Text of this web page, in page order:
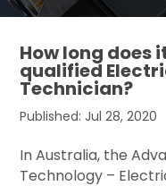
How long does
qualified
Technician?
Published: Jul 28, 2020
In Australia, the
Technology –